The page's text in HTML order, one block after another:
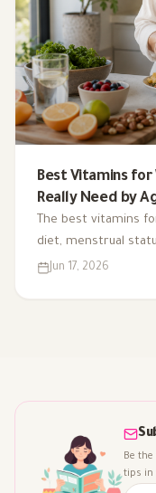
Best Vitamins for
Really Need by
The best vitamins
diet, menstrual
deficiency risk. This
Jun 17, 2026
Be
tips in